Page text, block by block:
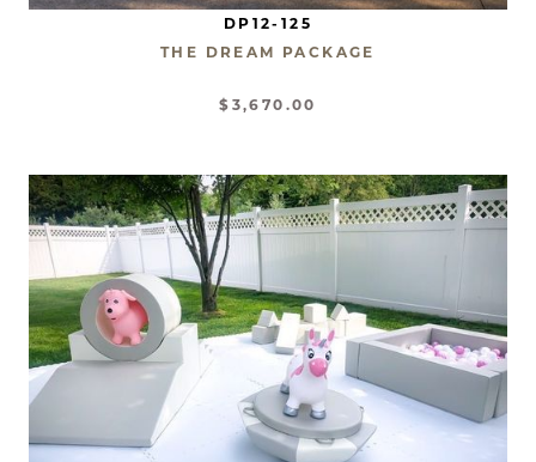
DP12-125
THE DREAM PACKAGE
$3,670.00